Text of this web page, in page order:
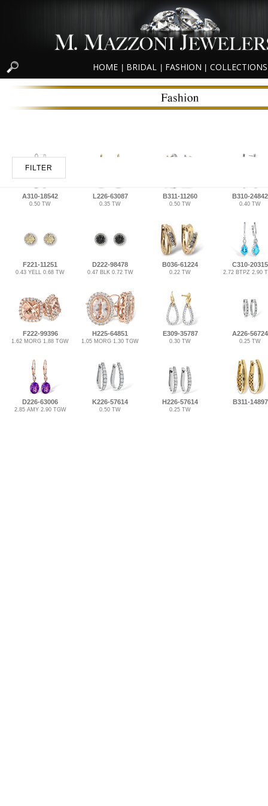
HOME BRIDAL FASHION COLLECTIONS
FILTER
A310-18542
0.50 TW
L226-63087
0.35 TW
B311-11260
0.50 TW
B310-24842
0.40 TW
F221-11251
0.43 YELL 0.68 TW
D222-98478
0.47 BLK 0.72 TW
B036-61224
0.22 TW
C310-20315
2.72 BTPZ 2.90
F222-99396
1.62 MORG 1.88 TGW
H225-64851
1.05 MORG 1.30 TGW
E309-35787
0.30 TW
A226-56724
0.25 TW
D226-63006
2.85 AMY 2.90 TGW
K226-57614
0.50 TW
H226-57614
0.25 TW
B311-14897